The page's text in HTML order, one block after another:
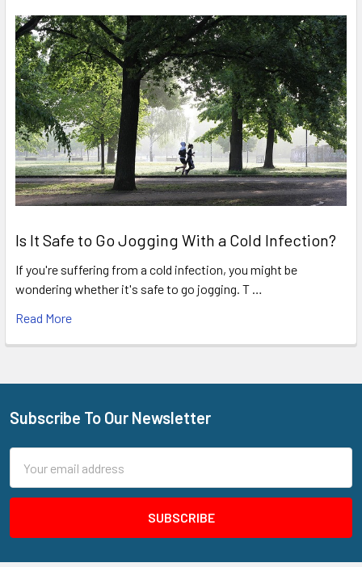
Is It Safe to Go Jogging With a Cold Infection?
If you're suffering from a cold infection, you might be
wondering whether it's safe to go jogging. T …
Read More
Footer
Subscribe To Our Newsletter
Address